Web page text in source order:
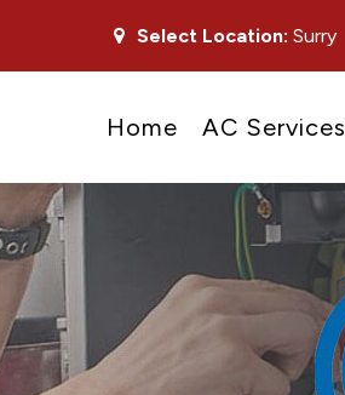
Select Location: Surry
Home AC Services